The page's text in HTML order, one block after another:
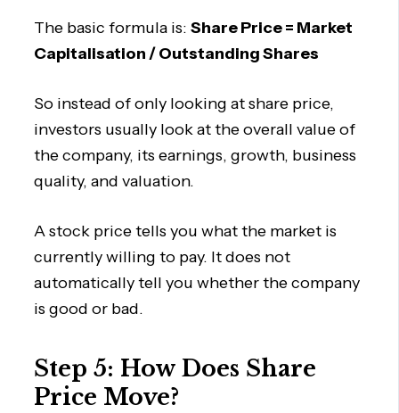
The basic formula is: Share Price = Market
Capitalisation / Outstanding Shares
So instead of only looking at share price,
investors usually look at the overall value of
the company, its earnings, growth, business
quality, and valuation.
A stock price tells you what the market is
currently willing to pay. It does not
automatically tell you whether the company
is good or bad.
Step 5: How Does Share
Price Move?